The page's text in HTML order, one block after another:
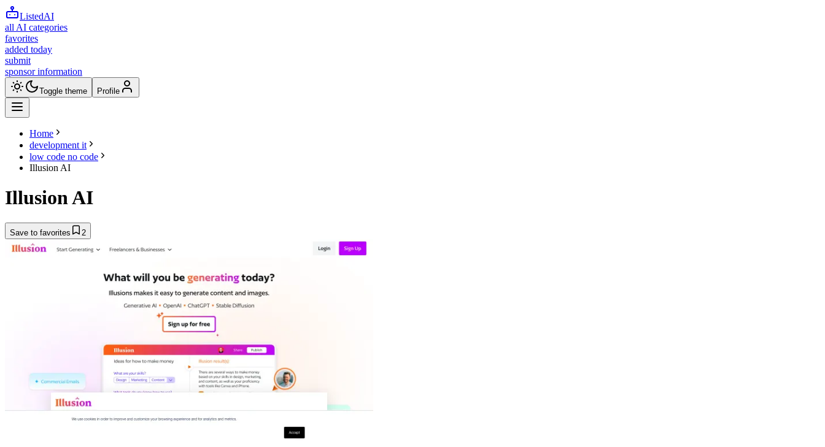
ListedAI
all AI categories
favorites
added today
submit
sponsor information
Toggle theme Profile
Home
development it
low code no code
Illusion AI
Illusion AI
Save to favorites 2